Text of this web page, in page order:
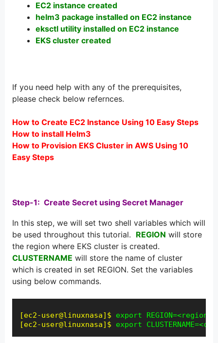
EC2 instance created
helm3 package installed on EC2 instance
eksctl utility installed on EC2 instance
EKS cluster created
If you need help with any of the prerequisites,
please check below refernces.
How to Create EC2 Instance Using 10 Easy Steps
How to install Helm3
How to Provision EKS Cluster in AWS Using 10
Easy Steps
Step-1: Create Secret using Secret Manager
In this step, we will set two shell variables which will
be used throughout this tutorial. REGION will store
the region where EKS cluster is created.
CLUSTERNAME will store the name of cluster
which is created in set REGION. Set the variables
using below commands.
[ec2-user@linuxnasa]$
export REGION=<region-
[ec2-user@linuxnasa]$
export